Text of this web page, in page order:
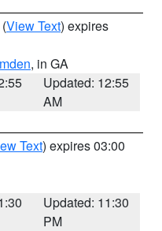
(View Text) expires
, in GA
Updated: 12:55
AM
Text) expires 03:00
Updated: 11:30
PM